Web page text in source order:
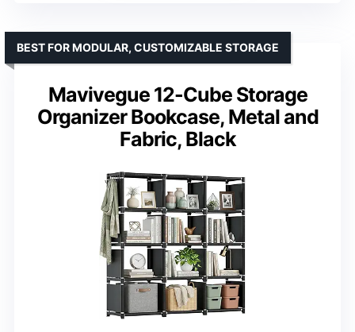
Mavivegue 12-Cube Storage
Organizer Bookcase, Metal and
Fabric, Black
BEST FOR MODULAR, CUSTOMIZABLE STORAGE